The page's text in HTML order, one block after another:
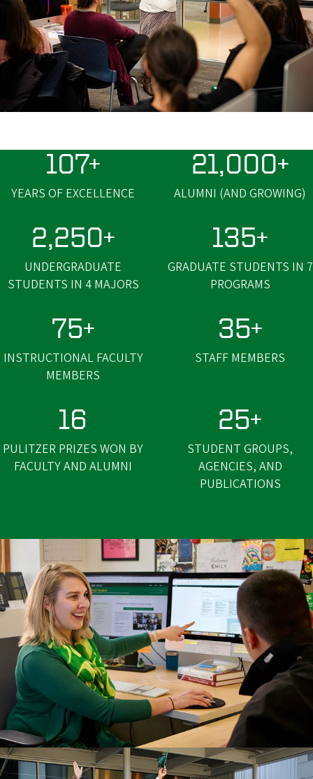
107+
YEARS OF EXCELLENCE
21,000+
ALUMNI (AND GROWING)
2,250+
UNDERGRADUATE
STUDENTS IN 4 MAJORS
135+
GRADUATE STUDENTS IN 7
PROGRAMS
75+
INSTRUCTIONAL FACULTY
MEMBERS
35+
STAFF MEMBERS
16
PULITZER PRIZES WON BY
FACULTY AND ALUMNI
25+
STUDENT GROUPS,
AGENCIES, AND
PUBLICATIONS